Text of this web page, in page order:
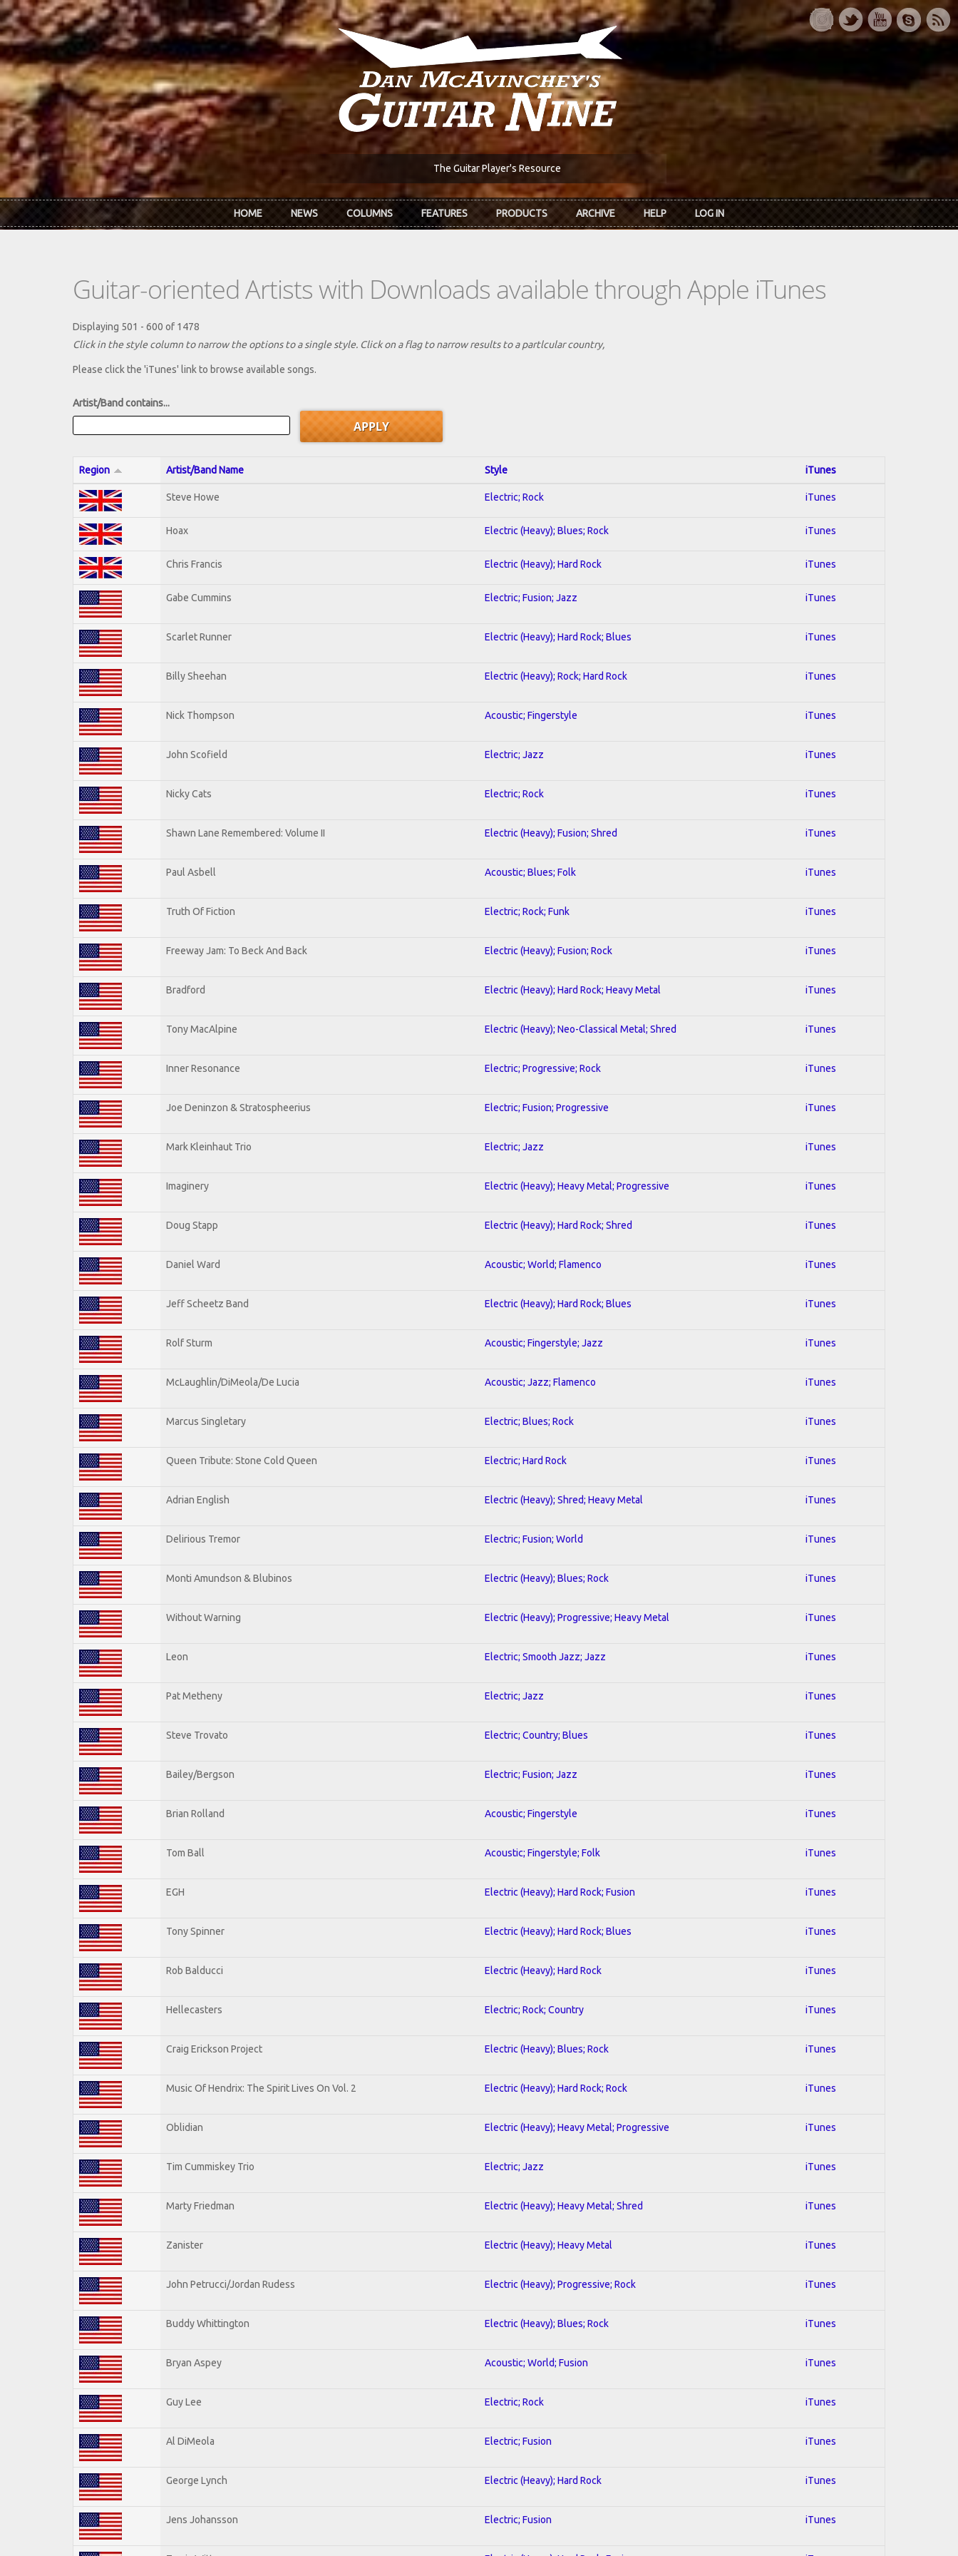
Skip to main content
The Guitar Player's Resource
HOME NEWS COLUMNS FEATURES PRODUCTS ARCHIVE HELP LOG IN
Guitar-oriented Artists with Downloads available through Apple iTunes
Displaying 501 - 600 of 1478
Click in the style column to narrow the options to a single style. Click on a flag to narrow results to a partlcular country,
Please click the 'iTunes' link to browse available songs.
Artist/Band contains...
Region Artist/Band Name Style iTunes
Steve Howe Electric; Rock iTunes
Hoax Electric (Heavy); Blues; Rock iTunes
Chris Francis Electric (Heavy); Hard Rock iTunes
Gabe Cummins Electric; Fusion; Jazz iTunes
Scarlet Runner Electric (Heavy); Hard Rock; Blues iTunes
Billy Sheehan Electric (Heavy); Rock; Hard Rock iTunes
Nick Thompson Acoustic; Fingerstyle iTunes
John Scofield Electric; Jazz iTunes
Nicky Cats Electric; Rock iTunes
Shawn Lane Remembered: Volume II Electric (Heavy); Fusion; Shred iTunes
Paul Asbell Acoustic; Blues; Folk iTunes
Truth Of Fiction Electric; Rock; Funk iTunes
Freeway Jam: To Beck And Back Electric (Heavy); Fusion; Rock iTunes
Bradford Electric (Heavy); Hard Rock; Heavy Metal iTunes
Tony MacAlpine Electric (Heavy); Neo-Classical Metal; Shred iTunes
Inner Resonance Electric; Progressive; Rock iTunes
Joe Deninzon & Stratospheerius Electric; Fusion; Progressive iTunes
Mark Kleinhaut Trio Electric; Jazz iTunes
Imaginery Electric (Heavy); Heavy Metal; Progressive iTunes
Doug Stapp Electric (Heavy); Hard Rock; Shred iTunes
Daniel Ward Acoustic; World; Flamenco iTunes
Jeff Scheetz Band Electric (Heavy); Hard Rock; Blues iTunes
Rolf Sturm Acoustic; Fingerstyle; Jazz iTunes
McLaughlin/DiMeola/De Lucia Acoustic; Jazz; Flamenco iTunes
Marcus Singletary Electric; Blues; Rock iTunes
Queen Tribute: Stone Cold Queen Electric; Hard Rock iTunes
Adrian English Electric (Heavy); Shred; Heavy Metal iTunes
Delirious Tremor Electric; Fusion; World iTunes
Monti Amundson & Blubinos Electric (Heavy); Blues; Rock iTunes
Without Warning Electric (Heavy); Progressive; Heavy Metal iTunes
Leon Electric; Smooth Jazz; Jazz iTunes
Pat Metheny Electric; Jazz iTunes
Steve Trovato Electric; Country; Blues iTunes
Bailey/Bergson Electric; Fusion; Jazz iTunes
Brian Rolland Acoustic; Fingerstyle iTunes
Tom Ball Acoustic; Fingerstyle; Folk iTunes
EGH Electric (Heavy); Hard Rock; Fusion iTunes
Tony Spinner Electric (Heavy); Hard Rock; Blues iTunes
Rob Balducci Electric (Heavy); Hard Rock iTunes
Hellecasters Electric; Rock; Country iTunes
Craig Erickson Project Electric (Heavy); Blues; Rock iTunes
Music Of Hendrix: The Spirit Lives On Vol. 2 Electric (Heavy); Hard Rock; Rock iTunes
Oblidian Electric (Heavy); Heavy Metal; Progressive iTunes
Tim Cummiskey Trio Electric; Jazz iTunes
Marty Friedman Electric (Heavy); Heavy Metal; Shred iTunes
Zanister Electric (Heavy); Heavy Metal iTunes
John Petrucci/Jordan Rudess Electric (Heavy); Progressive; Rock iTunes
Buddy Whittington Electric (Heavy); Blues; Rock iTunes
Bryan Aspey Acoustic; World; Fusion iTunes
Guy Lee Electric; Rock iTunes
Al DiMeola Electric; Fusion iTunes
George Lynch Electric (Heavy); Hard Rock iTunes
Jens Johansson Electric; Fusion iTunes